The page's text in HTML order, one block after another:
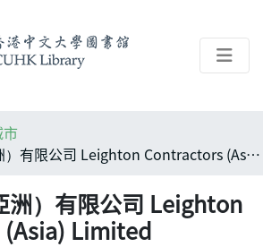
禮頓建築（亞洲）有限公司 Leighton Contractors (Asia) Limited
洲）有限公司 Leighton
Limited